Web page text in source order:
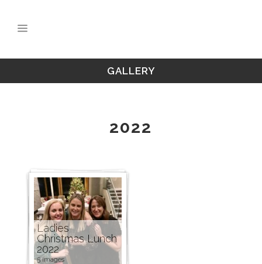
GALLERY
2022
Ladies
Christmas Lunch
2022
5 images